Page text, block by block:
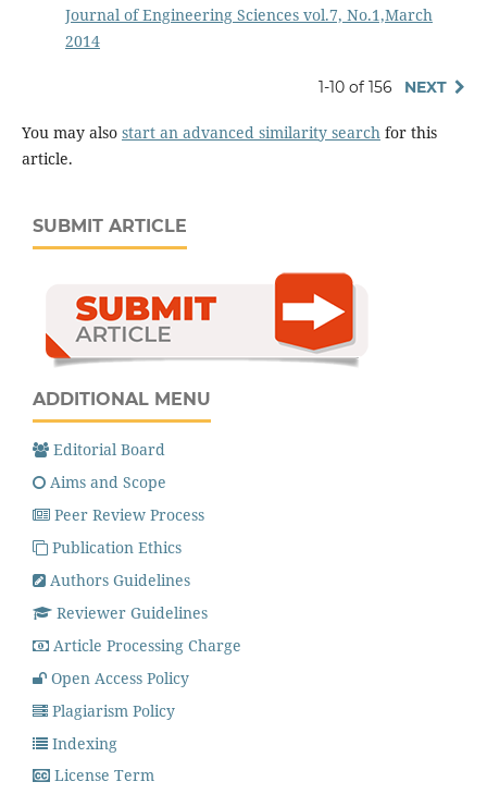
Journal of Engineering Sciences vol.7, No.1,March
2014
1-10 of 156 NEXT
You may also start an advanced similarity searchfor this
article.
SUBMIT ARTICLE
ADDITIONAL MENU
Editorial Board
Aims and Scope
Peer Review Process
Publication Ethics
Authors Guidelines
Reviewer Guidelines
Article Processing Charge
Open Access Policy
Plagiarism Policy
Indexing
License Term